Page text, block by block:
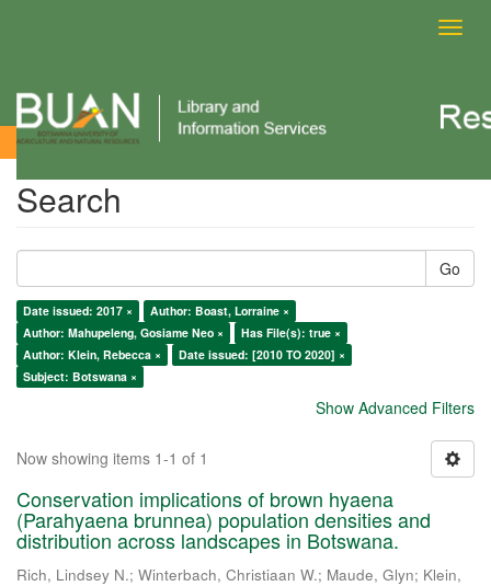
Search
Search
Go
Date issued: 2017 ×
Author: Boast, Lorraine ×
Author: Mahupeleng, Gosiame Neo ×
Has File(s): true ×
Author: Klein, Rebecca ×
Date issued: [2010 TO 2020] ×
Subject: Botswana ×
Show Advanced Filters
Now showing items 1-1 of 1
Conservation implications of brown hyaena
(Parahyaena brunnea) population densities and
distribution across landscapes in Botswana.
Rich, Lindsey N.; Winterbach, Christiaan W.; Maude, Glyn; Klein,